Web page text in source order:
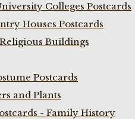
Colleges Postcards
Houses Postcards
Buildings
Postcards
and Plants
- Family History